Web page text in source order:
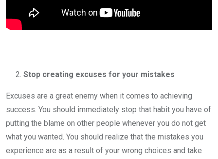
Stop creating excuses for your mistakes
Excuses are a great enemy when it comes to achieving
success. You should immediately stop that habit you have of
putting the blame on other people whenever you do not get
what you wanted. You should realize that the mistakes you
experience are as a result of your wrong choices and take